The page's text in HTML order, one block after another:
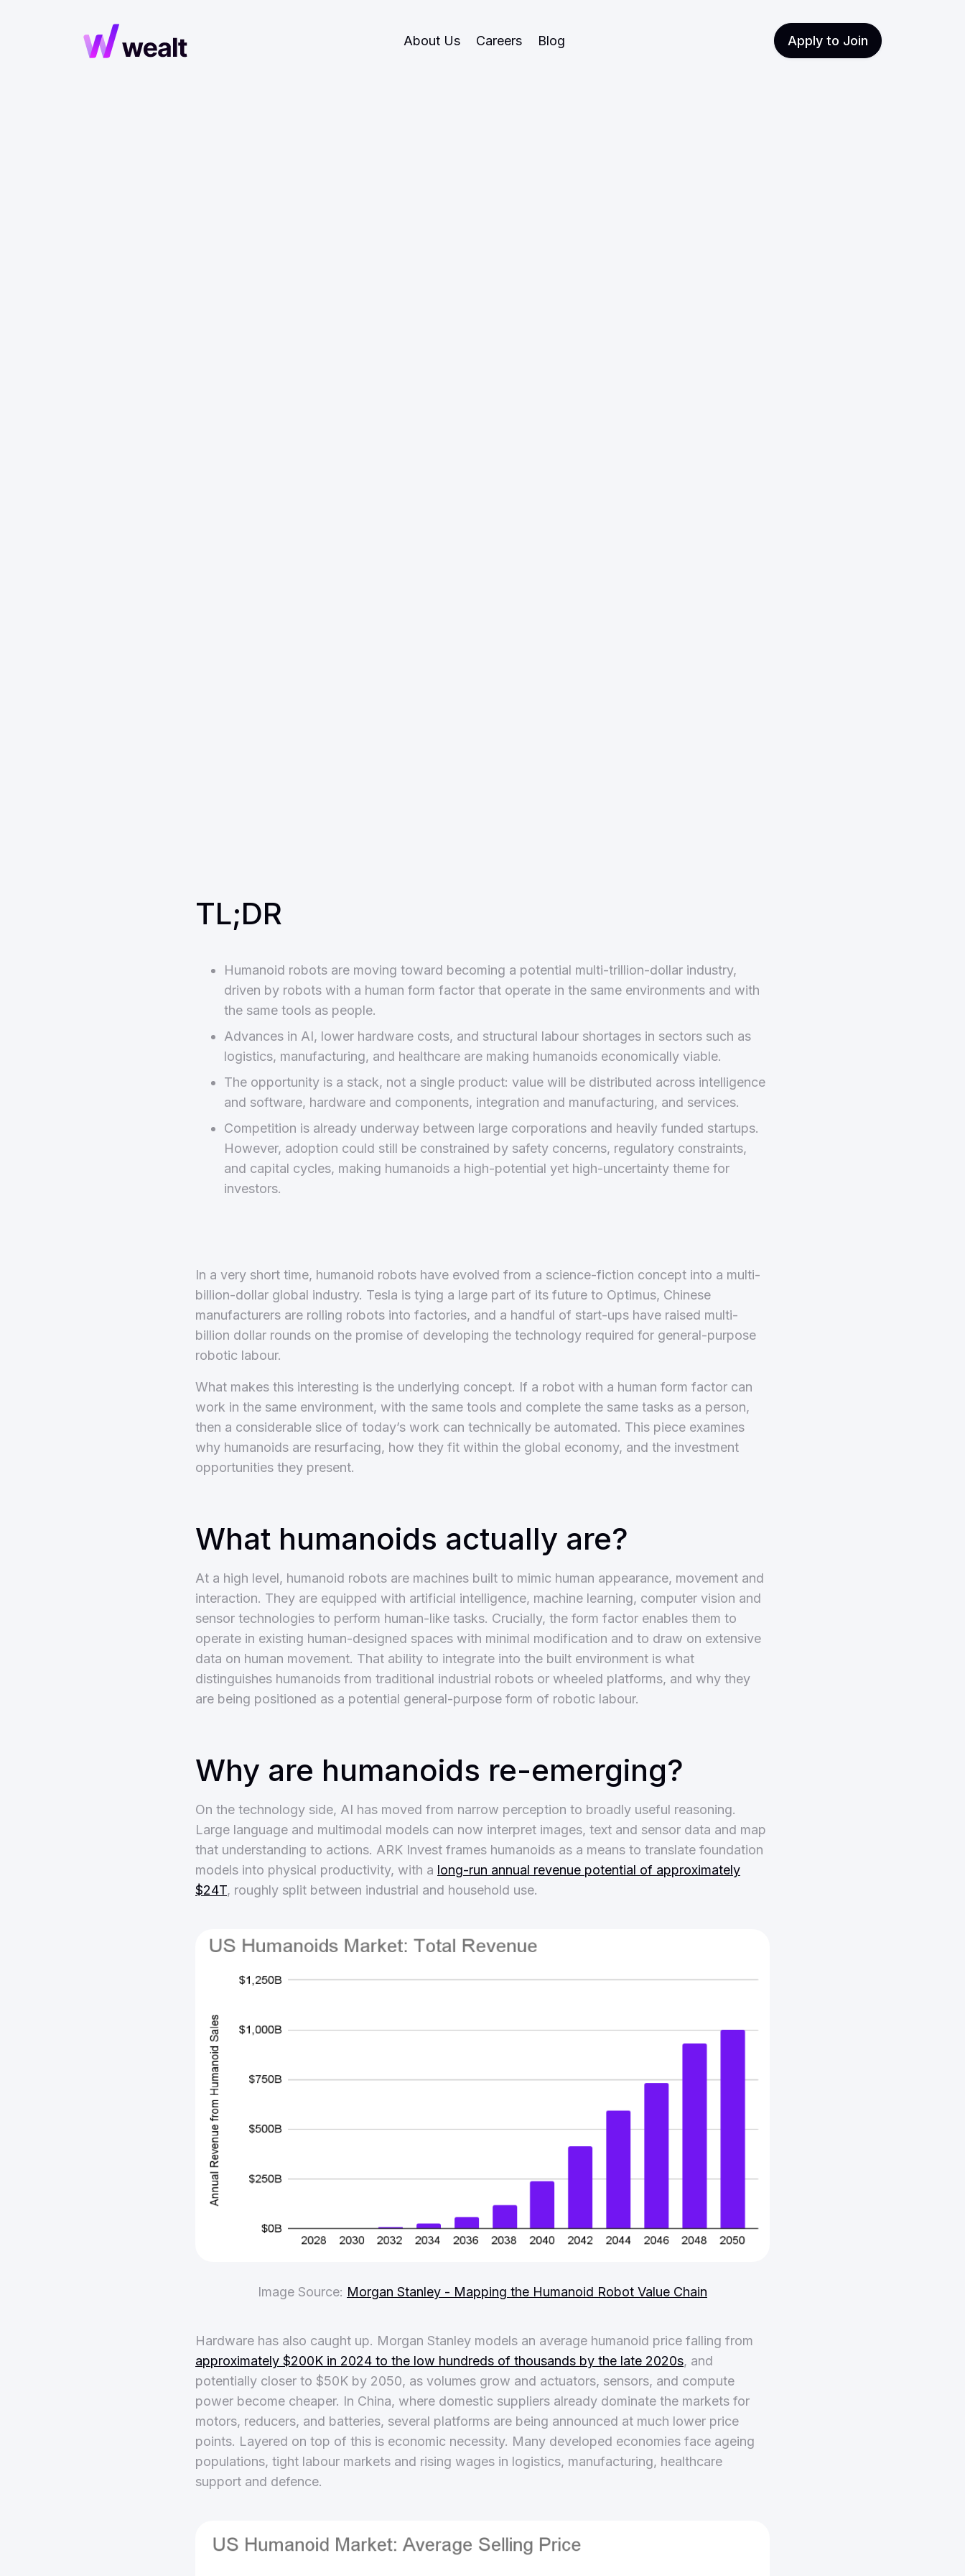
About Us Careers Blog Apply to Join
TL;DR
Humanoid robots are moving toward becoming a potential multi-trillion-dollar industry,
driven by robots with a human form factor that operate in the same environments and with
the same tools as people.
Advances in AI, lower hardware costs, and structural labour shortages in sectors such as
logistics, manufacturing, and healthcare are making humanoids economically viable.
The opportunity is a stack, not a single product: value will be distributed across intelligence
and software, hardware and components, integration and manufacturing, and services.
Competition is already underway between large corporations and heavily funded startups.
However, adoption could still be constrained by safety concerns, regulatory constraints,
and capital cycles, making humanoids a high-potential yet high-uncertainty theme for
investors.
In a very short time, humanoid robots have evolved from a science-fiction concept into a multi-
billion-dollar global industry. Tesla is tying a large part of its future to Optimus, Chinese
manufacturers are rolling robots into factories, and a handful of start-ups have raised multi-
billion dollar rounds on the promise of developing the technology required for general-purpose
robotic labour.
What makes this interesting is the underlying concept. If a robot with a human form factor can
work in the same environment, with the same tools and complete the same tasks as a person,
then a considerable slice of today’s work can technically be automated. This piece examines
why humanoids are resurfacing, how they fit within the global economy, and the investment
opportunities they present.
What humanoids actually are?
At a high level, humanoid robots are machines built to mimic human appearance, movement and
interaction. They are equipped with artificial intelligence, machine learning, computer vision and
sensor technologies to perform human-like tasks. Crucially, the form factor enables them to
operate in existing human-designed spaces with minimal modification and to draw on extensive
data on human movement. That ability to integrate into the built environment is what
distinguishes humanoids from traditional industrial robots or wheeled platforms, and why they
are being positioned as a potential general-purpose form of robotic labour.
Why are humanoids re-emerging?
On the technology side, AI has moved from narrow perception to broadly useful reasoning.
Large language and multimodal models can now interpret images, text and sensor data and map
that understanding to actions. ARK Invest frames humanoids as a means to translate foundation
models into physical productivity, with a long-run annual revenue potential of approximately
$24T, roughly split between industrial and household use.
Image Source: Morgan Stanley - Mapping the Humanoid Robot Value Chain
Hardware has also caught up. Morgan Stanley models an average humanoid price falling from
approximately $200K in 2024 to the low hundreds of thousands by the late 2020s, and
potentially closer to $50K by 2050, as volumes grow and actuators, sensors, and compute
power become cheaper. In China, where domestic suppliers already dominate the markets for
motors, reducers, and batteries, several platforms are being announced at much lower price
points. Layered on top of this is economic necessity. Many developed economies face ageing
populations, tight labour markets and rising wages in logistics, manufacturing, healthcare
support and defence.